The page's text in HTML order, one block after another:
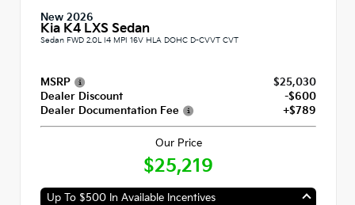
New 2026
Kia K4 LXS Sedan
Sedan FWD 2.0L I4 MPI 16V HLA DOHC D-CVVT CVT
MSRP
$25,030
Dealer Discount
-$600
Dealer Documentation Fee
+$789
Our Price
$25,219
Up To $500 In Available Incentives